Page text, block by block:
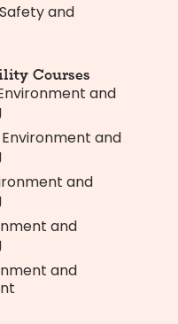
and
Courses
and
and
and
and
and